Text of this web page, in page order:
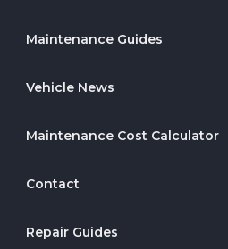
Maintenance Guides
Vehicle News
Maintenance Cost Calculator
Contact
Repair Guides